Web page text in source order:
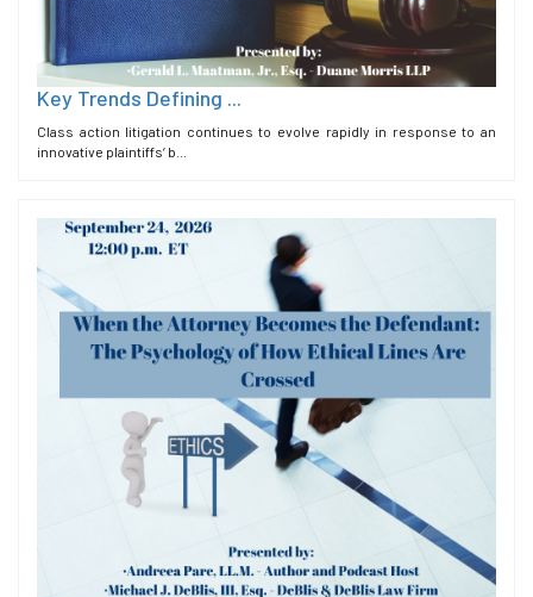
Key Trends Defining ...
Class action litigation continues to evolve rapidly in response to an
innovative plaintiffs’ b...